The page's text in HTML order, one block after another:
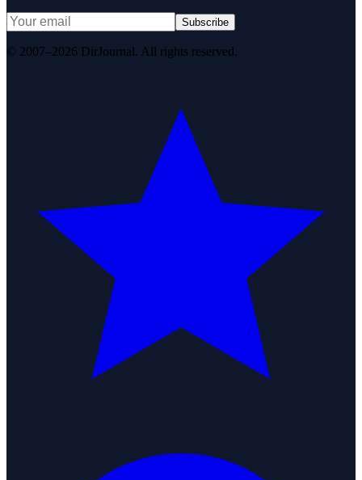
Subscribe
© 2007–2026 DirJournal. All rights reserved.